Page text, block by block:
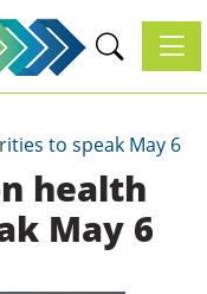
to speak May 6
health
May 6